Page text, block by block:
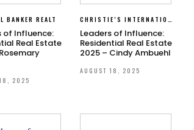
BANKER REALT
of Influence:
Real Estate
2025
CHRISTIE’S INTERNATIONAL REAL ESTATE SOUTHERN CALIFORNIA
Leaders of Influence:
Residential Real Estate
2025 – Cindy Ambuehl
AUGUST 18, 2025